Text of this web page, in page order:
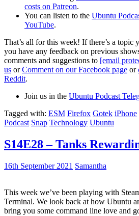
costs on Patreon.
You can listen to the Ubuntu
YouTube.
That’s all for this week! If there’s a topic
you have any feedback on previous
comments and suggestions to [email
us orComment on our Facebook page or
Reddit.
Join us in the Ubuntu Podcast
Tagged with: ESM Firefox Gotek iPhone
Podcast Snap Technology Ubuntu
S14E28 – Tanks
16th September 2021 Samantha
This week we’ve been playing with
Terminal. We look back at how Ubuntu
bring you some command line love and